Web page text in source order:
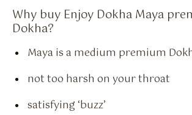
Why buy Enjoy Dokha Maya
Dokha?
Maya is a medium premium
not too harsh on your throat
satisfying ‘buzz’